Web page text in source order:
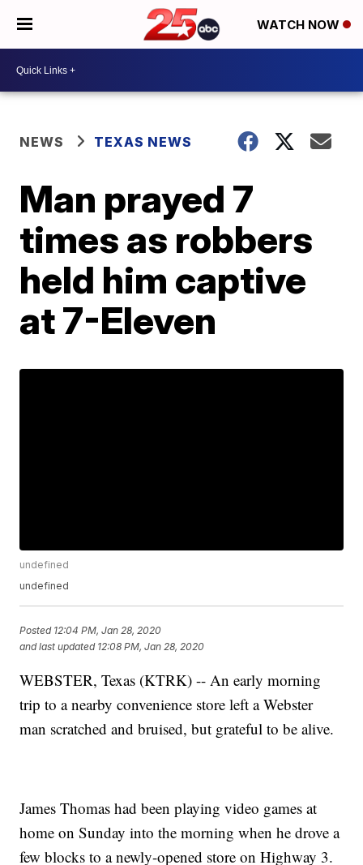
WATCH NOW
NEWS TEXAS NEWS
Man prayed 7
times as robbers
held him captive
at 7-Eleven
undefined
undefined
Posted 12:04 PM, Jan 28, 2020
and last updated 12:08 PM, Jan 28, 2020
WEBSTER, Texas (KTRK) -- An early morning
trip to a nearby convenience store left a Webster
man scratched and bruised, but grateful to be alive.
James Thomas had been playing video games at
home on Sunday into the morning when he drove a
few blocks to a newly-opened store on Highway 3.